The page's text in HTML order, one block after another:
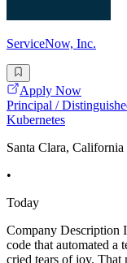
ServiceNow, Inc.
Apply Now
Principal /
Kubernetes
Santa Clara, California
•
Today
Company Description
code that automated a
cried tears of joy. That